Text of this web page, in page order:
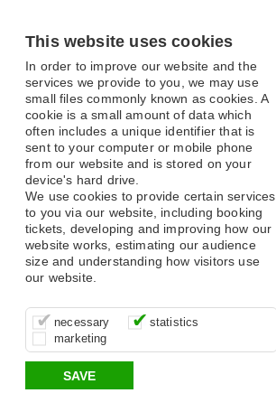
This website uses cookies
In order to improve our website and the
services we provide to you, we may use
small files commonly known as cookies. A
cookie is a small amount of data which
often includes a unique identifier that is
sent to your computer or mobile phone
from our website and is stored on your
device's hard drive.
We use cookies to provide certain services
to you via our website, including booking
tickets, developing and improving how our
website works, estimating our audience
size and understanding how visitors use
our website.
necessary
These cookies are essential for site
function, for example supporting logging
in, your shopping basket and online
payments.
statistics
It’s important for us to understand how
you use our site so that we can improve
your experience, these cookies allow us
to anonymously collate usage data.
marketing
These cookies allow us to determine
whether our advertising campaigns are
effective by associating your behaviour
with them.
SAVE